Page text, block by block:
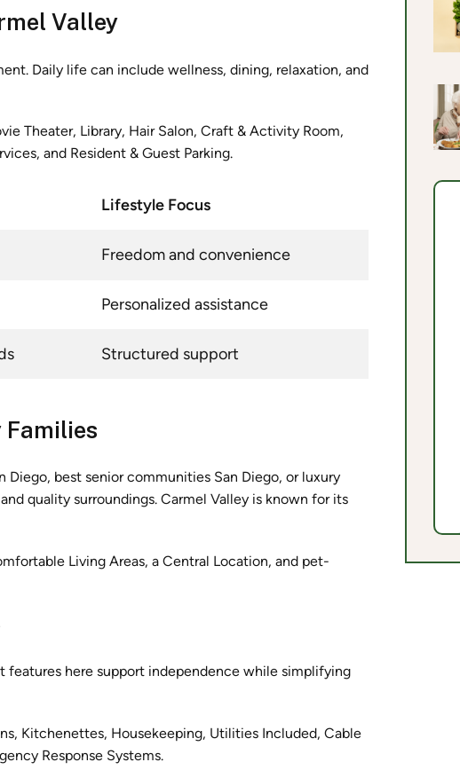
Valley
Daily life can include wellness, dining, relaxation, and
Theater, Library, Hair Salon, Craft & Activity Room,
and Resident & Guest Parking.
Lifestyle Focus
Freedom and convenience
Personalized assistance
Structured support
Families
best senior communities San Diego, or luxury
quality surroundings. Carmel Valley is known for its
Living Areas, a Central Location, and pet-
features here support independence while simplifying
Kitchenettes, Housekeeping, Utilities Included, Cable
Response Systems.